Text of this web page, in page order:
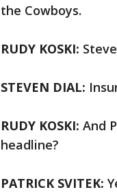
the Cowboys.
RUDY KOSKI:
STEVEN DIAL:
RUDY KOSKI: And
headline?
PATRICK SVITEK: